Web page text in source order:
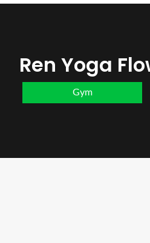
Ren Yoga
Gym